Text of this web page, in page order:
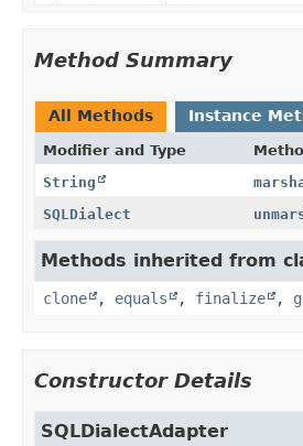
Method Summary
All Methods Instance
Modifier and Type
String
SQLDialect
Methods inherited from
clone , equals , finalize ,
Constructor Details
SQLDialectAdapter